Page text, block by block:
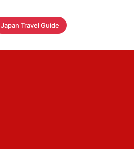
Japan Travel Guide